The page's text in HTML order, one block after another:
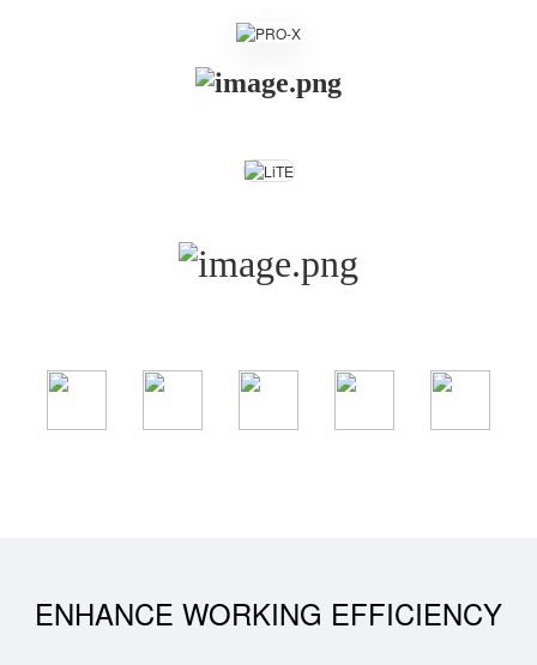
ENHANCE WORKING EFFICIENCY